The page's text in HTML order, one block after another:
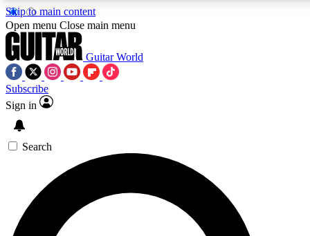
Skip to main content
SIGN UP TO GUITAR WORLD
For the quickest way to join, enter your email below. We’ll
offers.
Open menu Close main menu
Guitar World
Subscribe
Sign in
Search